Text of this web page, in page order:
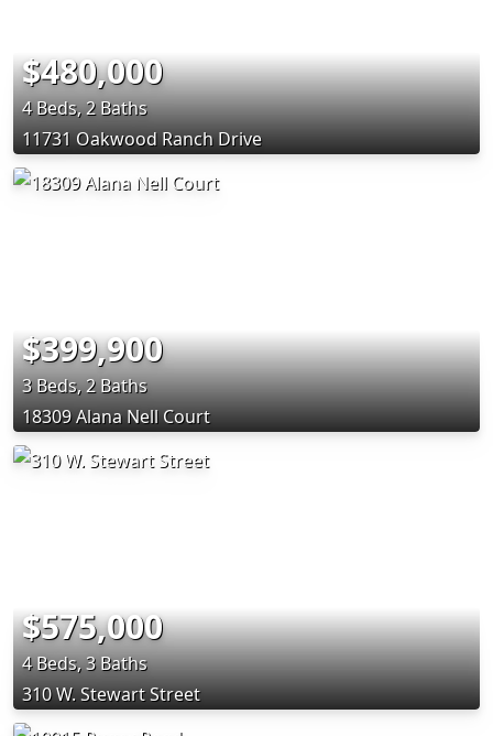
$480,000
4 Beds, 2 Baths
11731 Oakwood Ranch Drive
$399,900
3 Beds, 2 Baths
18309 Alana Nell Court
$575,000
4 Beds, 3 Baths
310 W. Stewart Street